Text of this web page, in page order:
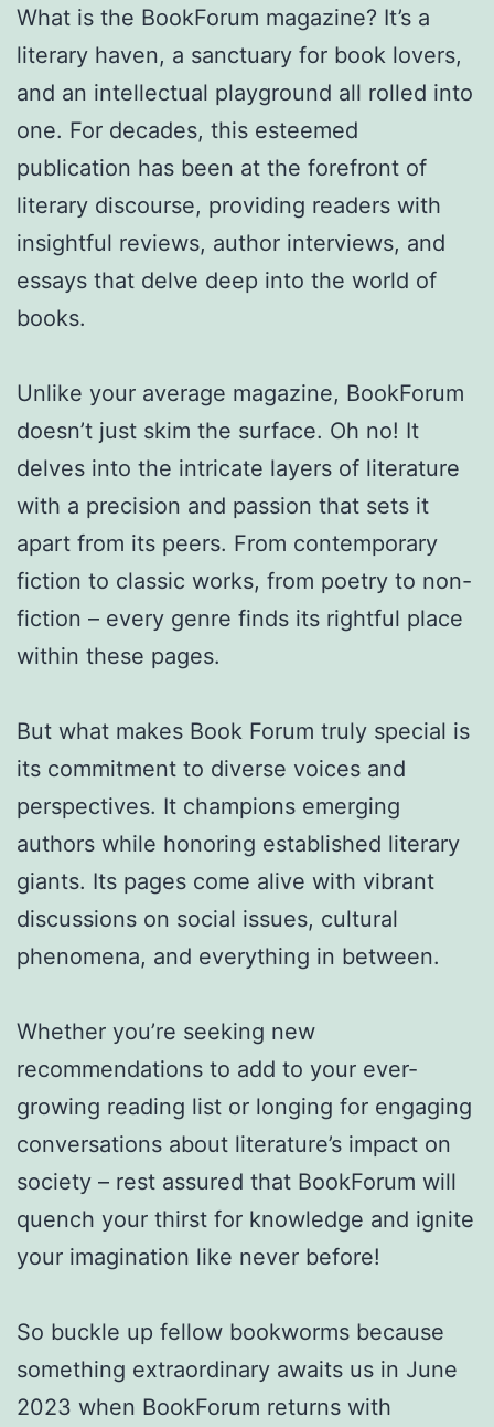
What is the BookForum magazine? It’s a
literary haven, a sanctuary for book lovers,
and an intellectual playground all rolled into
one. For decades, this esteemed
publication has been at the forefront of
literary discourse, providing readers with
insightful reviews, author interviews, and
essays that delve deep into the world of
books.
Unlike your average magazine, BookForum
doesn’t just skim the surface. Oh no! It
delves into the intricate layers of literature
with a precision and passion that sets it
apart from its peers. From contemporary
fiction to classic works, from poetry to non-
fiction – every genre finds its rightful place
within these pages.
But what makes Book Forum truly special is
its commitment to diverse voices and
perspectives. It champions emerging
authors while honoring established literary
giants. Its pages come alive with vibrant
discussions on social issues, cultural
phenomena, and everything in between.
Whether you’re seeking new
recommendations to add to your ever-
growing reading list or longing for engaging
conversations about literature’s impact on
society – rest assured that BookForum will
quench your thirst for knowledge and ignite
your imagination like never before!
So buckle up fellow bookworms because
something extraordinary awaits us in June
2023 when BookForum returns with